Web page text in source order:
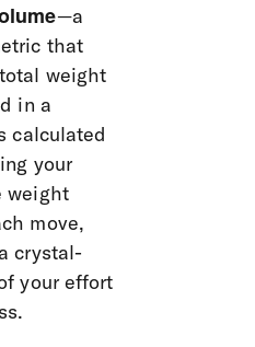
—a
that
weight
in a
calculated
your
weight
move,
crystal-
your effort